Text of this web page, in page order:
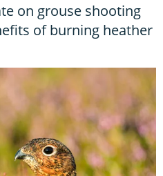
on grouse shooting
of burning heather